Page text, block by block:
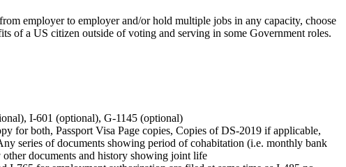
employer to employer and/or hold multiple jobs in any capacity, choose
of a US citizen outside of voting and serving in some Government roles.
I-601 (optional), G-1145 (optional)
for both, Passport Visa Page copies, Copies of DS-2019 if applicable,
series of documents showing period of cohabitation (i.e. monthly bank
documents and history showing joint life